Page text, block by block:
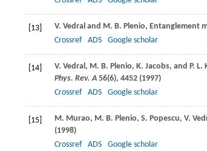
[13] V. Vedral and M. B. Plenio, Entanglement
Crossref
ADS Google scholar
[14] V. Vedral, M. B. Plenio, K. Jacobs, and P. L.
Phys. Rev. A 56(6), 4452 (1997)
Crossref
ADS Google scholar
[15] M. Murao, M. B. Plenio, S. Popescu, V.
(1998)
Crossref
ADS Google scholar